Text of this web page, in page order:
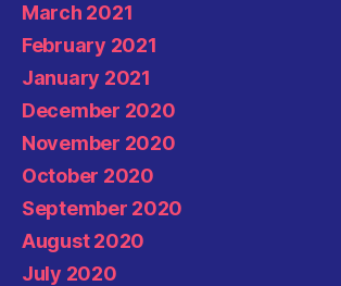
March 2021
February 2021
January 2021
December 2020
November 2020
October 2020
September 2020
August 2020
July 2020